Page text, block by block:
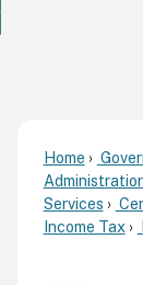
Home
Services
Income Tax